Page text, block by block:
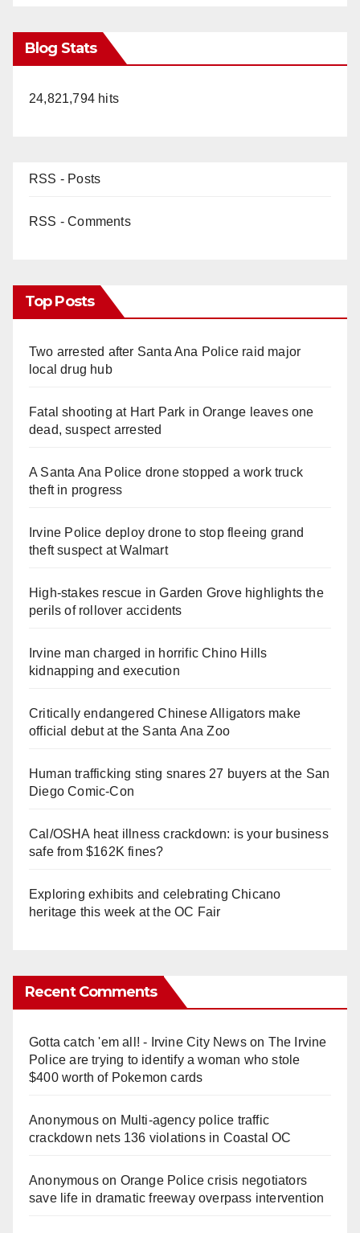
Blog Stats
24,821,794 hits
RSS - Posts
RSS - Comments
Top Posts
Two arrested after Santa Ana Police raid major
local drug hub
Fatal shooting at Hart Park in Orange leaves one
dead, suspect arrested
A Santa Ana Police drone stopped a work truck
theft in progress
Irvine Police deploy drone to stop fleeing grand
theft suspect at Walmart
High-stakes rescue in Garden Grove highlights the
perils of rollover accidents
Irvine man charged in horrific Chino Hills
kidnapping and execution
Critically endangered Chinese Alligators make
official debut at the Santa Ana Zoo
Human trafficking sting snares 27 buyers at the San
Diego Comic-Con
Cal/OSHA heat illness crackdown: is your business
safe from $162K fines?
Exploring exhibits and celebrating Chicano
heritage this week at the OC Fair
Recent Comments
Gotta catch 'em all! - Irvine City Newson The Irvine
Police are trying to identify a woman who stole
$400 worth of Pokemon cards
Anonymouson Multi‑agency police traffic
crackdown nets 136 violations in Coastal OC
Anonymouson Orange Police crisis negotiators
save life in dramatic freeway overpass intervention